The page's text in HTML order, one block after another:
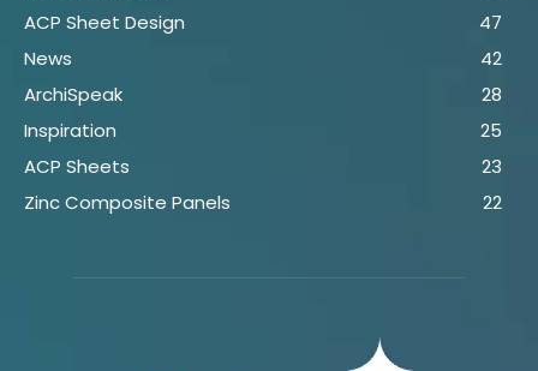
ACP Sheet Design
47
News
42
ArchiSpeak
28
Inspiration
25
ACP Sheets
23
Zinc Composite Panels
22